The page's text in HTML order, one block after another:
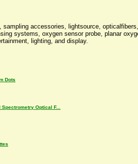
accessories, lightsource,
systems, oxygen sensor probe, planar
lighting, and display.
Dots
Optical F...